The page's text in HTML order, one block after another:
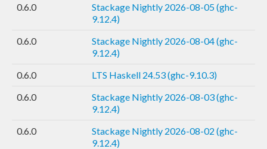
0.6.0
Stackage Nightly 2026-08-05 (ghc-
9.12.4)
0.6.0
Stackage Nightly 2026-08-04 (ghc-
9.12.4)
0.6.0
LTS Haskell 24.53 (ghc-9.10.3)
0.6.0
Stackage Nightly 2026-08-03 (ghc-
9.12.4)
0.6.0
Stackage Nightly 2026-08-02 (ghc-
9.12.4)